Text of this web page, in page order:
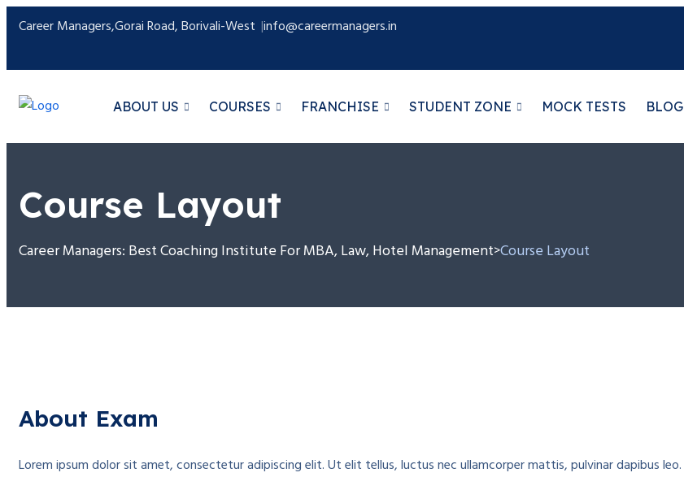
Career Managers,Gorai Road, Borivali-West info@careermanagers.in
ABOUT US COURSES FRANCHISE STUDENT ZONE MOCK TESTS BLOG
Course Layout
Career Managers: Best Coaching Institute For MBA, Law, Hotel Management>Course Layout
About Exam
Lorem ipsum dolor sit amet, consectetur adipiscing elit. Ut elit tellus, luctus nec ullamcorper mattis, pulvinar dapibus leo.